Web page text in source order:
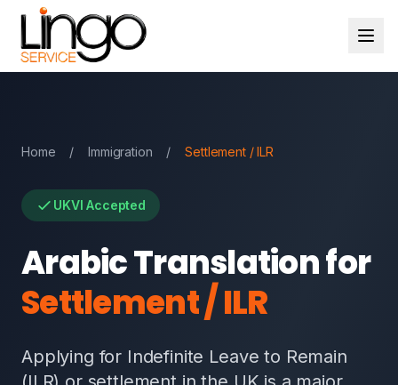
Home / Immigration / Settlement / ILR
UKVI Accepted
Arabic Translation for
Settlement / ILR
Applying for Indefinite Leave to Remain